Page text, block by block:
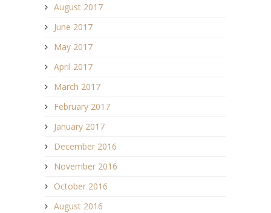
August 2017
June 2017
May 2017
April 2017
March 2017
February 2017
January 2017
December 2016
November 2016
October 2016
August 2016